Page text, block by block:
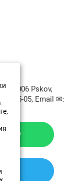
180006 Pskov,
79-45-05, Email ✉: